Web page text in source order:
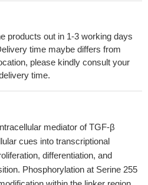
products out in 1-3 working days
time maybe differs from
please kindly consult your
time.
mediator of TGF-β
cues into transcriptional
differentiation, and
Phosphorylation at Serine 255